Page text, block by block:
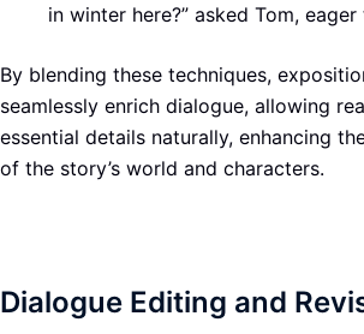
in winter here?” asked Tom, eager
By blending these techniques,
seamlessly enrich dialogue, allowing
essential details naturally, enhancing
of the story’s world and characters.
Dialogue Editing and